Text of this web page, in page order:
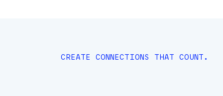
CREATE CONNECTIONS THAT COUNT.